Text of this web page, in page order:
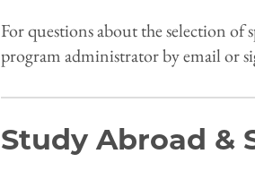
For questions about the selection of
program administrator by email or
Study Abroad &